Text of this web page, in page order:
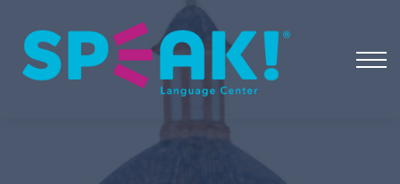
Spanish
About
Login